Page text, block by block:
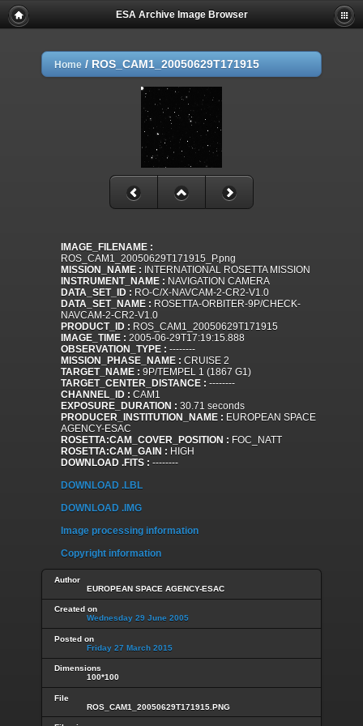
ESA Archive Image Browser
Home / ROS_CAM1_20050629T171915
IMAGE_FILENAME :
ROS_CAM1_20050629T171915_P.png
MISSION_NAME : INTERNATIONAL ROSETTA MISSION
INSTRUMENT_NAME : NAVIGATION CAMERA
DATA_SET_ID : RO-C/X-NAVCAM-2-CR2-V1.0
DATA_SET_NAME : ROSETTA-ORBITER-9P/CHECK-
NAVCAM-2-CR2-V1.0
PRODUCT_ID : ROS_CAM1_20050629T171915
IMAGE_TIME : 2005-06-29T17:19:15.888
OBSERVATION_TYPE : --------
MISSION_PHASE_NAME : CRUISE 2
TARGET_NAME : 9P/TEMPEL 1 (1867 G1)
TARGET_CENTER_DISTANCE : --------
CHANNEL_ID : CAM1
EXPOSURE_DURATION : 30.71 seconds
PRODUCER_INSTITUTION_NAME : EUROPEAN SPACE
AGENCY-ESAC
ROSETTA:CAM_COVER_POSITION : FOC_NATT
ROSETTA:CAM_GAIN : HIGH
DOWNLOAD .FITS : --------
DOWNLOAD .LBL
DOWNLOAD .IMG
Image processing information
Copyright information
Author
EUROPEAN SPACE AGENCY-ESAC
Created on
Wednesday 29 June 2005
Posted on
Friday 27 March 2015
Dimensions
100*100
File
ROS_CAM1_20050629T171915.PNG